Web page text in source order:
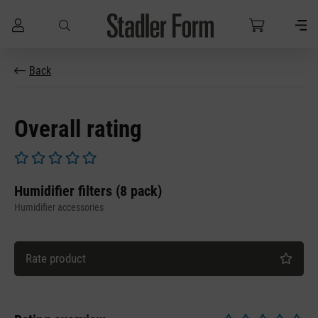
Skip to main content
Back
Overall rating
Humidifier filters (8 pack)
Humidifier accessories
Rate product